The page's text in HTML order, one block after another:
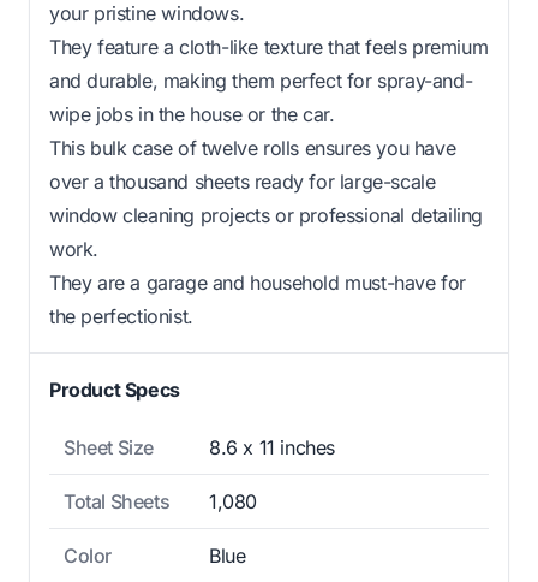
your pristine windows.
They feature a cloth-like texture that feels premium
and durable, making them perfect for spray-and-
wipe jobs in the house or the car.
This bulk case of twelve rolls ensures you have
over a thousand sheets ready for large-scale
window cleaning projects or professional detailing
work.
They are a garage and household must-have for
the perfectionist.
Product Specs
Sheet Size 8.6 x 11 inches
Total Sheets 1,080
Color Blue